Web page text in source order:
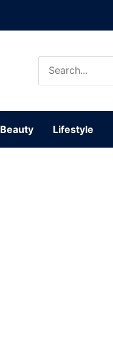
for:
Beauty Lifestyle